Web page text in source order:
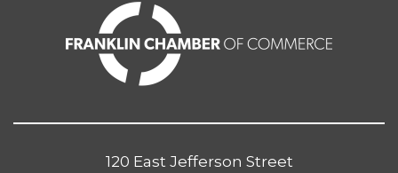
120 East Jefferson Street